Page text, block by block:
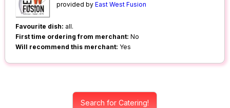
provided byEast West Fusion
Favourite dish: all.
First time ordering from merchant: No
Will recommend this merchant: Yes
Search for Catering!